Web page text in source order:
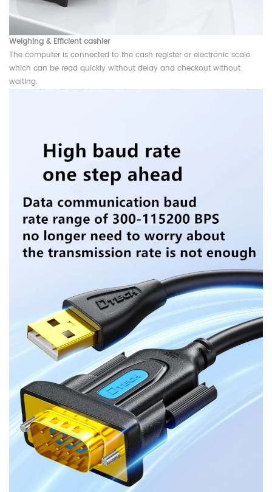
Weighing & Efficient cashier
The computer is connected to the cash register or electronic scale
which can be read quickly without delay and checkout without
waiting.